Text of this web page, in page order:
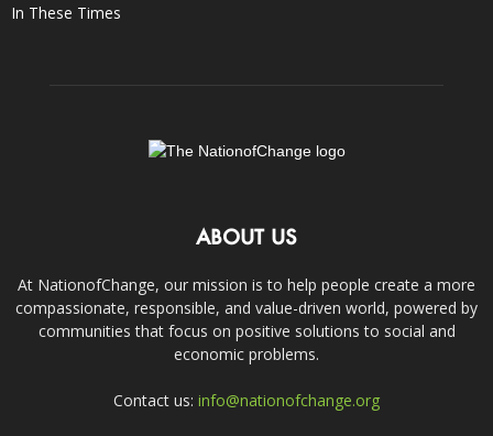
In These Times
ABOUT US
At NationofChange, our mission is to help people create a more
compassionate, responsible, and value-driven world, powered by
communities that focus on positive solutions to social and
economic problems.
Contact us: info@nationofchange.org